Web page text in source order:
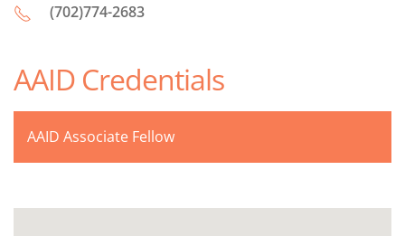
(702)774-2683
AAID Credentials
AAID Associate Fellow